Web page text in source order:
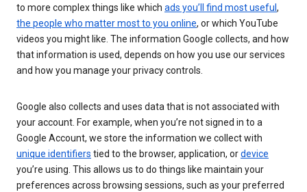
to more complex things like which ads you’ll find most useful ,
the people who matter most to you online, or which YouTube
videos you might like. The information Google collects, and how
that information is used, depends on how you use our services
and how you manage your privacy controls.
Google also collects and uses data that is not associated with
your account. For example, when you’re not signed in to a
Google Account, we store the information we collect with
unique identifiers tied to the browser, application, ordevice
you’re using. This allows us to do things like maintain your
preferences across browsing sessions, such as your preferred